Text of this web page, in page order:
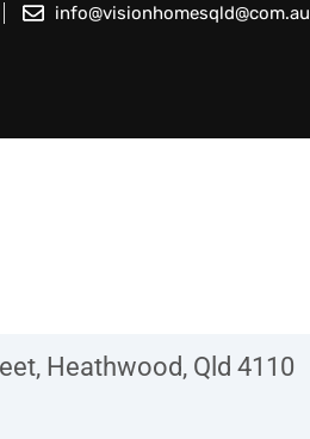
info@visionhomesqld@com.au
Heathwood, Qld 4110